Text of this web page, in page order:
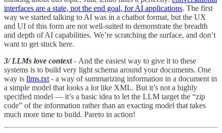
interfaces are a state, not the end goal, for AI applications. The first
way we started talking to AI was in a chatbot format, but the UX
and UI of this form are not well-suited to demonstrate the breadth
and depth of AI capabilities. We’re scratching the surface, and don’t
want to get stuck here.
3/ LLMs love context - And the easiest way to give it to these
systems is to build very light schema around your documents. One
way is llms.txt - a way of summarizing information in a document in
a simple model that looks a lot like XML. But it’s not a highly
specified model — it’s a basic idea to let the LLM target the “zip
code” of the information rather than an exacting model that takes
much more time to build. Pareto in action!